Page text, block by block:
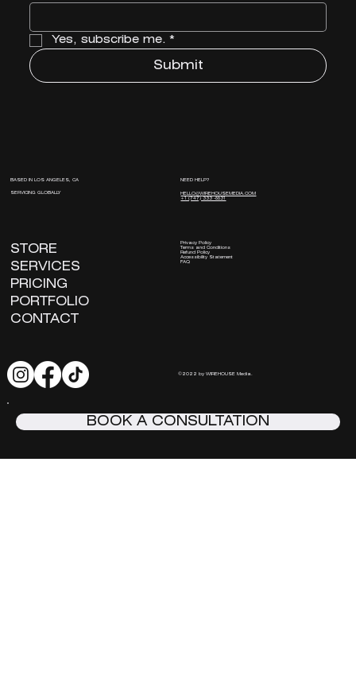
Yes, subscribe me. *
Submit
NEED HELP?
HELLO@WIREHOUSEMEDIA.COM
+1 (747) 333 -8831
BASED IN LOS ANGELES, CA
SERVICING GLOBALLY
Privacy Policy
Terms and Conditions
Refund Policy
Accessibility Statement
FAQ
STORE
SERVICES
PRICING
PORTFOLIO
CONTACT
©2022 by WIREHOUSE Media.
BOOK A CONSULTATION